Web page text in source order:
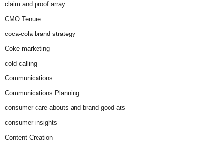
claim and proof array
CMO Tenure
coca-cola brand strategy
Coke marketing
cold calling
Communications
Communications Planning
consumer care-abouts and brand good-ats
consumer insights
Content Creation